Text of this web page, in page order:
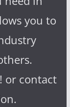
you to
or contact